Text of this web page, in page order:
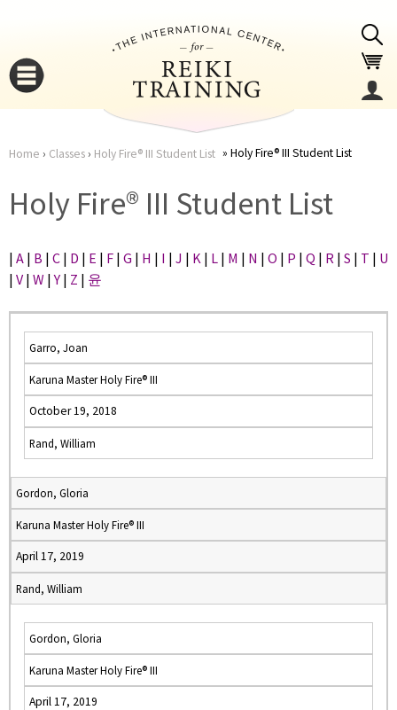
here
Home › Classes› Holy Fire® III Student List Holy Fire® III Student List
Holy Fire® III Student List
| A | B | C | D | E | F | G | H | I | J | K | L | M | N | O | P | Q | R | S | T | U
| V | W |Y | Z | 윤
Garro, Joan
Karuna Master Holy Fire® III
October 19, 2018
Rand, William
Gordon, Gloria
Karuna Master Holy Fire® III
April 17, 2019
Rand, William
Gordon, Gloria
Karuna Master Holy Fire® III
April 17, 2019